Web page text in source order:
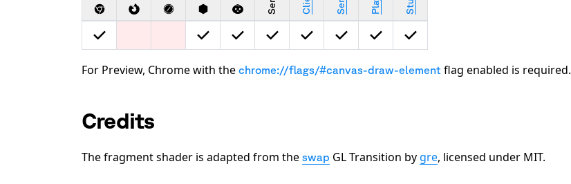
For Preview, Chrome with the chrome://flags/#canvas-draw-element flag enabled is required.
Credits
The fragment shader is adapted from the swap GL Transition by gre, licensed under MIT.